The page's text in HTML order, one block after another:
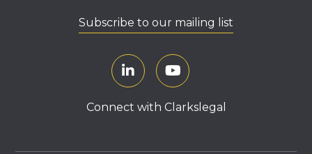
Subscribe to our mailing list
Connect with Clarkslegal